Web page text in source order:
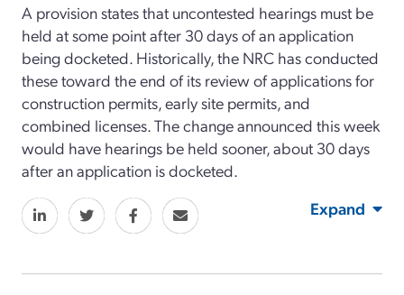
A provision states that uncontested hearings must be
held at some point after 30 days of an application
being docketed. Historically, the NRC has conducted
these toward the end of its review of applications for
construction permits, early site permits, and
combined licenses. The change announced this week
would have hearings be held sooner, about 30 days
after an application is docketed.
Expand